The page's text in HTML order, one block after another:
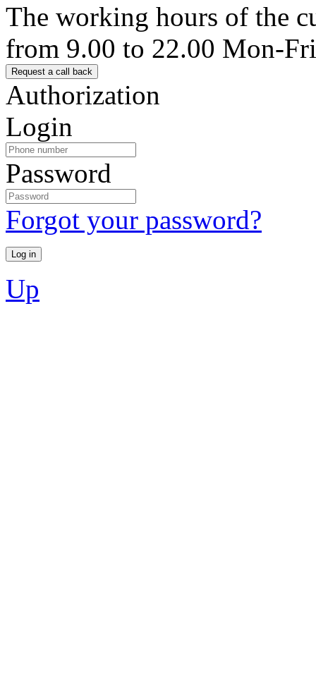
The working hours of the
from 9.00 to 22.00 Mon-Fri
Authorization
Login
Password
Forgot your password?
Up